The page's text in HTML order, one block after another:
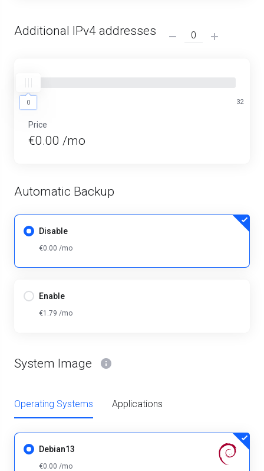
Additional IPv4 addresses
0 32
Price
€0.00 /mo
Automatic Backup
Disable
€0.00 /mo
Enable
€1.79 /mo
System Image
Operating Systems Applications
Debian13
€0.00 /mo